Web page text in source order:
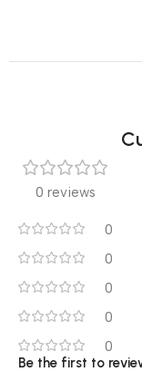
0 reviews
0
0
0
0
0
Be the first to